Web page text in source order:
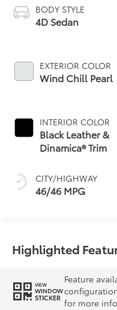
BODY STYLE
4D Sedan
EXTERIOR COLOR
Wind Chill Pearl
INTERIOR COLOR
Black Leather &
Dinamica® Trim
CITY/HIGHWAY
46/46 MPG
Highlighted
VIEW
WINDOW
STICKER
Feature
for more